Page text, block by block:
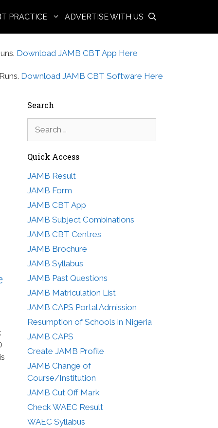
PRACTICE ADVERTISE WITH US
Download JAMB CBT App Here
Download JAMB CBT Software Here
Search
for:
Quick Access
JAMB Result
JAMB Form
JAMB CBT App
JAMB Subject Combinations
JAMB CBT Centres
JAMB Brochure
JAMB Syllabus
JAMB Past Questions
JAMB Matriculation List
JAMB CAPS Portal Admission
Resumption of Schools in Nigeria
JAMB CAPS
Create JAMB Profile
JAMB Change of
Course/Institution
JAMB Cut Off Mark
Check WAEC Result
WAEC Syllabus